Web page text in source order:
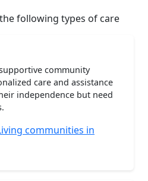
following types of care
community
care and assistance
independence but need
communities in